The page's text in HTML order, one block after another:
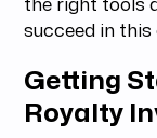
succeed in
Getting
Royalty